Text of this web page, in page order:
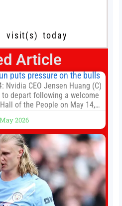
visit(s) today
Article
puts pressure on the bulls
Nvidia CEO Jensen Huang (C)
depart following a welcome
of the People on May 14,
Beijing to address the Iran
and the Taiwan situation
2026